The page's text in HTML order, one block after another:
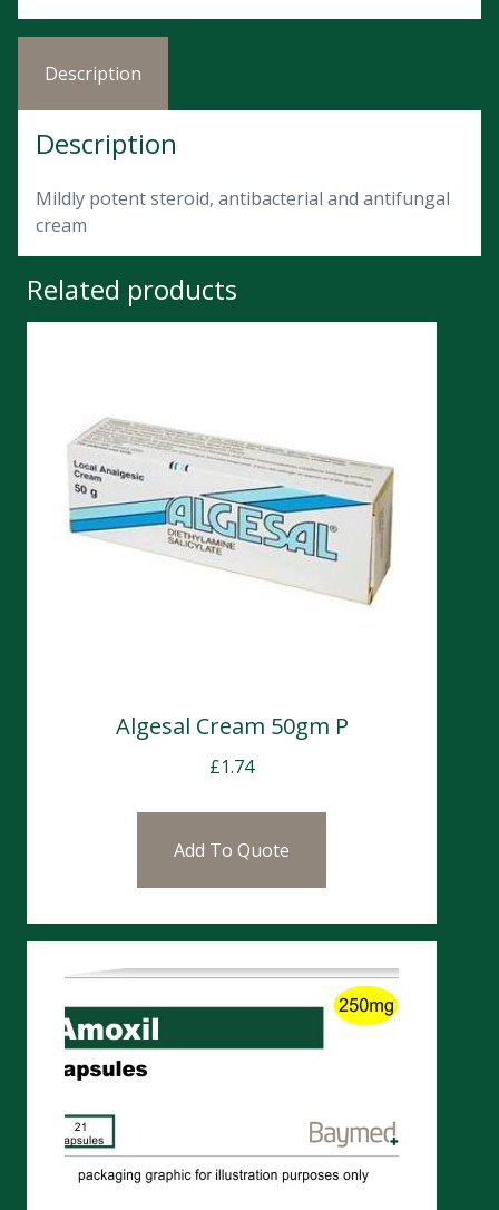
Description
Description
Mildly potent steroid, antibacterial and antifungal
cream
Related products
Algesal Cream 50gm P
£1.74
Add To Quote